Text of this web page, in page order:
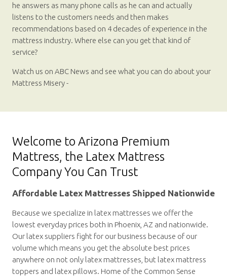
he answers as many phone calls as he can and actually
listens to the customers needs and then makes
recommendations based on 4 decades of experience in the
mattress industry. Where else can you get that kind of
service?
Watch us on ABC News and see what you can do about your
Mattress Misery -
Welcome to Arizona Premium
Mattress, the Latex Mattress
Company You Can Trust
Affordable Latex Mattresses Shipped Nationwide
Because we specialize in latex mattresses we offer the
lowest everyday prices both in Phoenix, AZ and nationwide.
Our latex suppliers fight for our business because of our
volume which means you get the absolute best prices
anywhere on not only latex mattresses, but latex mattress
toppers and latex pillows. Home of the Common Sense